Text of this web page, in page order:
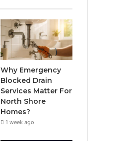
Why Emergency
Blocked Drain
Services Matter For
North Shore
Homes?
1 week ago